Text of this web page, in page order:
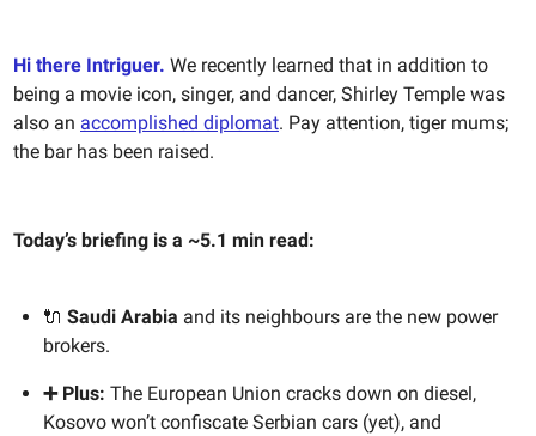
Hi there Intriguer. We recently learned that in addition to
being a movie icon, singer, and dancer, Shirley Temple was
also an accomplished diplomat. Pay attention, tiger mums;
the bar has been raised.
Today’s briefing is a ~5.1 min read:
🔌 Saudi Arabia and its neighbours are the new power
brokers.
➕ Plus: The European Union cracks down on diesel,
Kosovo won’t confiscate Serbian cars (yet), and